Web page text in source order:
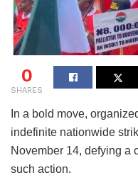
0
SHARES
In a bold move,
indefinite nationwide
November 14, defying a
such action.